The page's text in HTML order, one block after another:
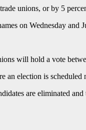
unions, or by 5
on Wednesday and
will hold a vote
an election is scheduled
are eliminated